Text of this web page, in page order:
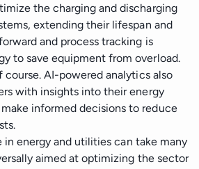
the charging and discharging
extending their lifespan and
and process tracking is
to save equipment from overload.
course. AI-powered analytics also
with insights into their energy
informed decisions to reduce
energy and utilities can take many
aimed at optimizing the sector